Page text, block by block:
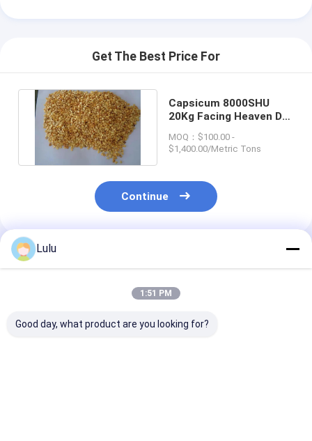
Get The Best Price For
Capsicum 8000SHU
20Kg Facing Heaven Dry
Planting
MOQ：$100.00 -
$1,400.00/Metric Tons
Continue
Recommended Products
Lulu
1:51 PM
Good day, what product are you looking for?